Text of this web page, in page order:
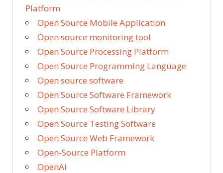
Platform
Open Source Mobile Application
Open source monitoring tool
Open Source Processing Platform
Open Source Programming Language
Open source software
Open Source Software Framework
Open Source Software Library
Open Source Testing Software
Open Source Web Framework
Open-Source Platform
OpenAI